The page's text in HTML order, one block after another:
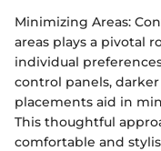
Minimizing Areas:
areas plays a pivotal
individual
control panels,
placements aid in
This thoughtful
comfortable and